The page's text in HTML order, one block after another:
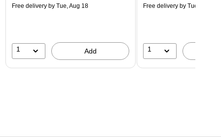
Free delivery by Tue, Aug 18
1 Add
Free delivery by Tue, Aug 18
1